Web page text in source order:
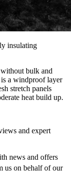
insulating
bulk and
a windproof layer
stretch panels
heat build up.
and expert
news and offers
us on behalf of our